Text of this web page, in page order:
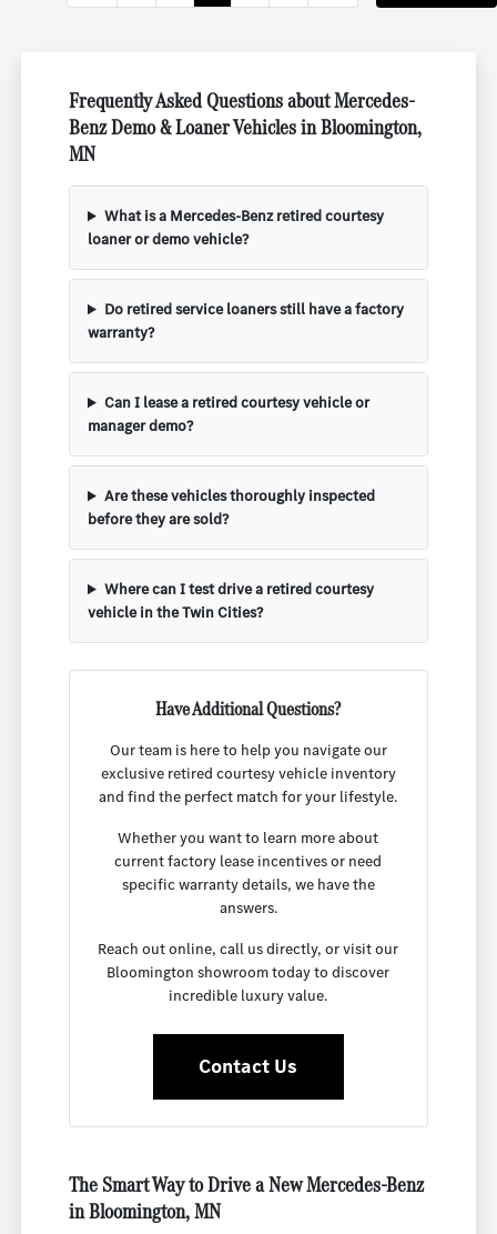
Frequently Asked Questions about Mercedes-
Benz Demo & Loaner Vehicles in Bloomington,
MN
What is a Mercedes-Benz retired courtesy
loaner or demo vehicle?
Do retired service loaners still have a factory
warranty?
Can I lease a retired courtesy vehicle or
manager demo?
Are these vehicles thoroughly inspected
before they are sold?
Where can I test drive a retired courtesy
vehicle in the Twin Cities?
Have Additional Questions?
Our team is here to help you navigate our
exclusive retired courtesy vehicle inventory
and find the perfect match for your lifestyle.
Whether you want to learn more about
current factory lease incentives or need
specific warranty details, we have the
answers.
Reach out online, call us directly, or visit our
Bloomington showroom today to discover
incredible luxury value.
Contact Us
The Smart Way to Drive a New Mercedes-Benz
in Bloomington, MN